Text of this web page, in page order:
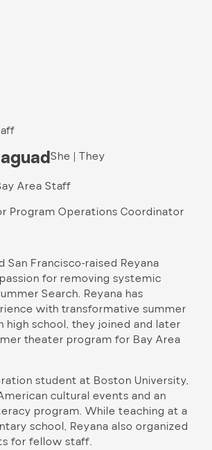
She | They
Area Staff
Program Operations Coordinator
San Francisco-raised Reyana
for removing systemic
Search. Reyana has
with transformative summer
high school, they joined and later
theater program for Bay Area
student at Boston University,
cultural events and an
program. While teaching at a
school, Reyana also organized
for fellow staff.